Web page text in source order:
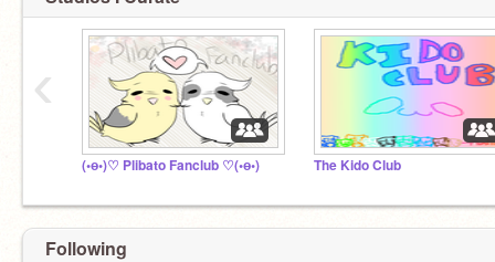
(•ө•)♡ Plibato Fanclub ♡(•ө•) The Kido Club
‹
Following